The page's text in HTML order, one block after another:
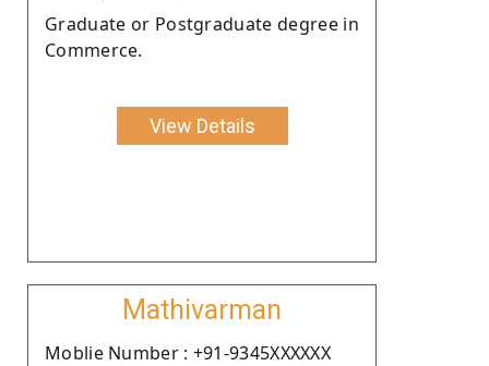
Graduate or Postgraduate degree in
Commerce.
View Details
Mathivarman
Moblie Number : +91-9345XXXXXX